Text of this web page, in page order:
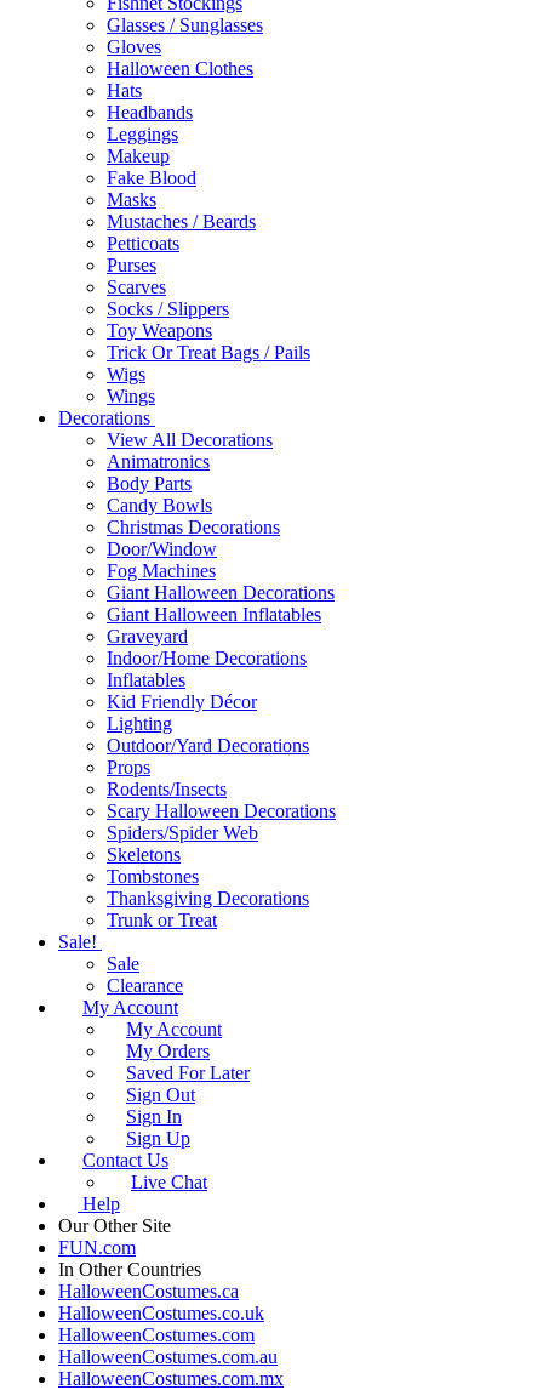
Glasses / Sunglasses
Gloves
Halloween Clothes
Hats
Headbands
Leggings
Makeup
Fake Blood
Masks
Mustaches / Beards
Petticoats
Purses
Scarves
Socks / Slippers
Toy Weapons
Trick Or Treat Bags / Pails
Wigs
Wings
Decorations
View All Decorations
Animatronics
Body Parts
Candy Bowls
Christmas Decorations
Door/Window
Fog Machines
Giant Halloween Decorations
Giant Halloween Inflatables
Graveyard
Indoor/Home Decorations
Inflatables
Kid Friendly Décor
Lighting
Outdoor/Yard Decorations
Props
Rodents/Insects
Scary Halloween Decorations
Spiders/Spider Web
Skeletons
Tombstones
Thanksgiving Decorations
Trunk or Treat
Sale!
Sale
Clearance
My Account
My Account
My Orders
Saved For Later
Sign Out
Sign In
Sign Up
Contact Us
Live Chat
Help
Our Other Site
FUN.com
In Other Countries
HalloweenCostumes.ca
HalloweenCostumes.co.uk
HalloweenCostumes.com
HalloweenCostumes.com.au
HalloweenCostumes.com.mx